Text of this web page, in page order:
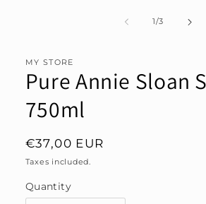
1/of
3
MY STORE
Pure Annie Sloan
750ml
Regular
price
€37,00 EUR
Taxes included.
Quantity